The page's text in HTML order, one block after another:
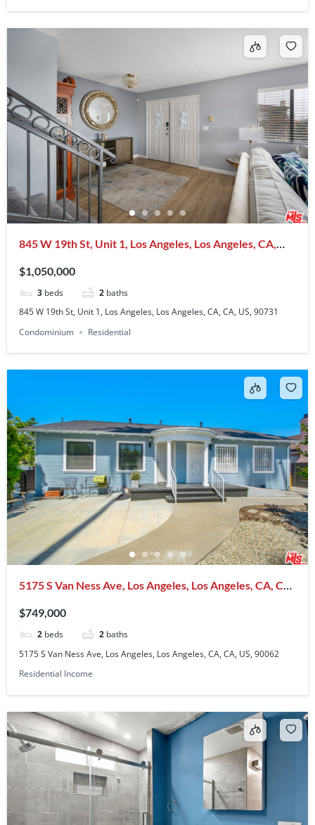
845 W 19th St, Unit 1, Los Angeles, Los Angeles, CA,
$1,050,000
3 beds 2 baths
845 W 19th St, Unit 1, Los Angeles, Los Angeles, CA, CA, US, 90731
Condominium
Residential
5175 S Van Ness Ave, Los Angeles, Los Angeles, CA, CA,
$749,000
2 beds 2 baths
5175 S Van Ness Ave, Los Angeles, Los Angeles, CA, CA, US, 90062
Residential Income